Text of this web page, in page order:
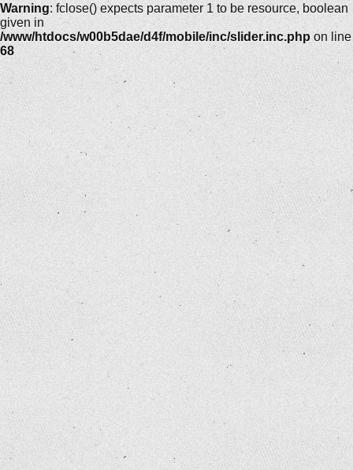
Warning: fclose() expects parameter 1 to be resource, boolean
given in
/www/htdocs/w00b5dae/d4f/mobile/inc/slider.inc.php on line
68